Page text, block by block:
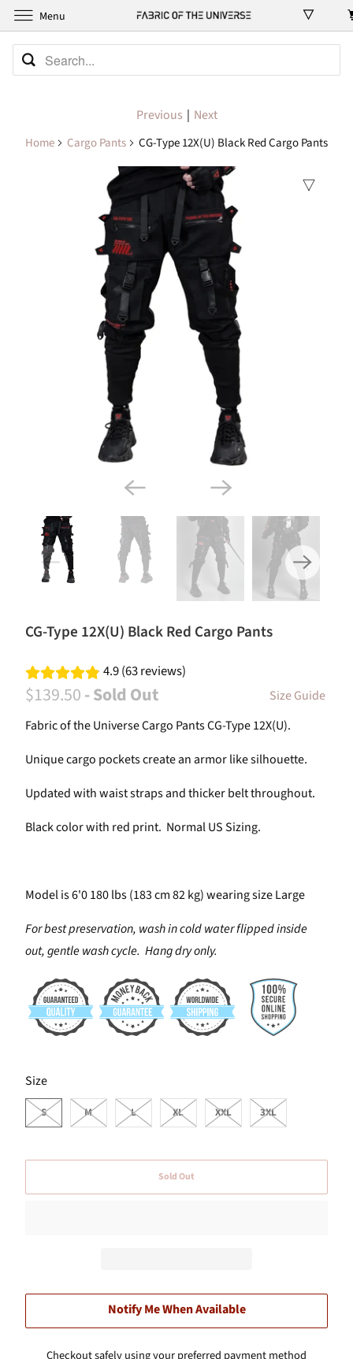
Previous | Next
Home Cargo Pants CG-Type 12X(U) Black Red Cargo Pants
CG-Type 12X(U) Black Red Cargo Pants
4.9 (63 reviews)
$139.50- Sold Out
Size Guide
Fabric of the Universe Cargo Pants CG-Type 12X(U).
Unique cargo pockets create an armor like silhouette.
Updated with waist straps and thicker belt throughout.
Black color with red print. Normal US Sizing.
Model is 6'0 180 lbs (183 cm 82 kg) wearing size Large
For best preservation, wash in cold water flipped inside
out, gentle wash cycle. Hang dry only.
Size
SWATCH-S
S
SWATCH-M
M
SWATCH-L
L
SWATCH-XL
XL
SWATCH-XXL
XXL
SWATCH-3XL
3XL
Sold Out
Notify Me When Available
Checkout safely using your preferred payment method
Menu